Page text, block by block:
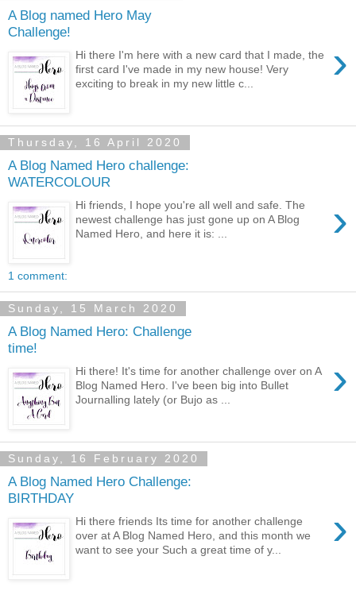
A Blog named Hero May
Challenge!
›
Hi there I'm here with a new card that I made, the
first card I've made in my new house! Very
exciting to break in my new little c...
Thursday, 16 April 2020
A Blog Named Hero challenge:
WATERCOLOUR
›
Hi friends, I hope you're all well and safe. The
newest challenge has just gone up on A Blog
Named Hero, and here it is: ...
1 comment:
Sunday, 15 March 2020
A Blog Named Hero: Challenge
time!
›
Hi there! It's time for another challenge over on A
Blog Named Hero. I've been big into Bullet
Journalling lately (or Bujo as ...
Sunday, 16 February 2020
A Blog Named Hero Challenge:
BIRTHDAY
›
Hi there friends Its time for another challenge
over at A Blog Named Hero, and this month we
want to see your Such a great time of y...